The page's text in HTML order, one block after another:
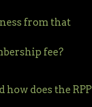
from that
fee?
does the RPP